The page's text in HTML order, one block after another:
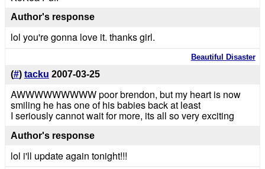
Author's response
lol you're gonna love it. thanks girl.
Beautiful Disaster
(#) tacku 2007-03-25
AWWWWWWWWW poor brendon, but my heart is now
smiling he has one of his babies back at least
I seriously cannot wait for more, its all so very exciting
Author's response
lol i'll update again tonight!!!